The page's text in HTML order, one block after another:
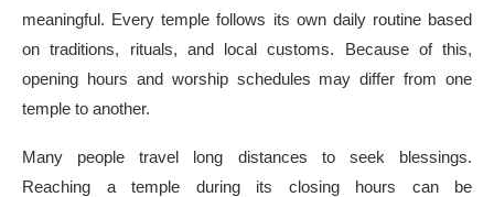
meaningful. Every temple follows its own daily routine based
on traditions, rituals, and local customs. Because of this,
opening hours and worship schedules may differ from one
temple to another.
Many people travel long distances to seek blessings.
Reaching a temple during its closing hours can be